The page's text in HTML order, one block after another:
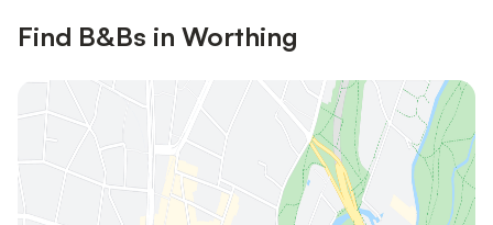
Find B&Bs in Worthing